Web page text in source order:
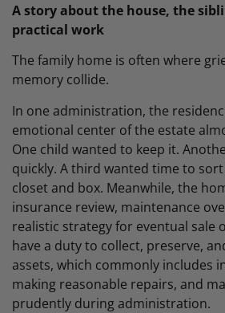
A story about the house, the
practical work
The family home is often where
memory collide.
In one administration, the
emotional center of the estate
One child wanted to keep it.
quickly. A third wanted time to
closet and box. Meanwhile, the
insurance review, maintenance
realistic strategy for eventual sale
have a duty to collect, preserve,
assets, which commonly includes
making reasonable repairs, and
prudently during administration.